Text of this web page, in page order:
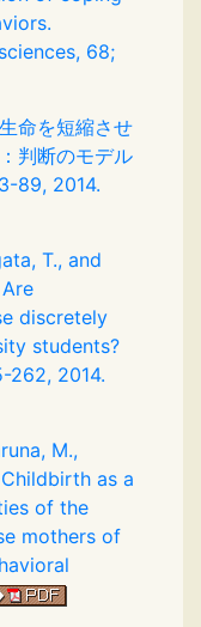
68;
命を短縮させ
判断のモデル
89, 2014.
T., and
discretely
students?
262, 2014.
M.,
Childbirth as a
of the
mothers of